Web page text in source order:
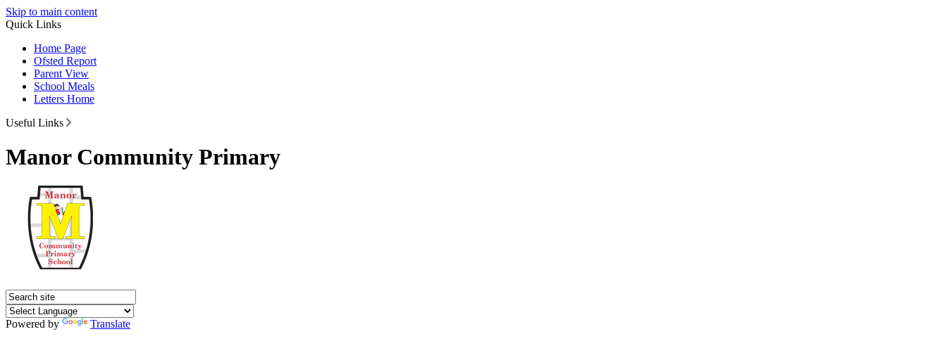
Skip to main content
Quick Links
Home Page
Ofsted Report
Parent View
School Meals
Letters Home
Useful Links
Manor Community Primary
Powered by
Translate